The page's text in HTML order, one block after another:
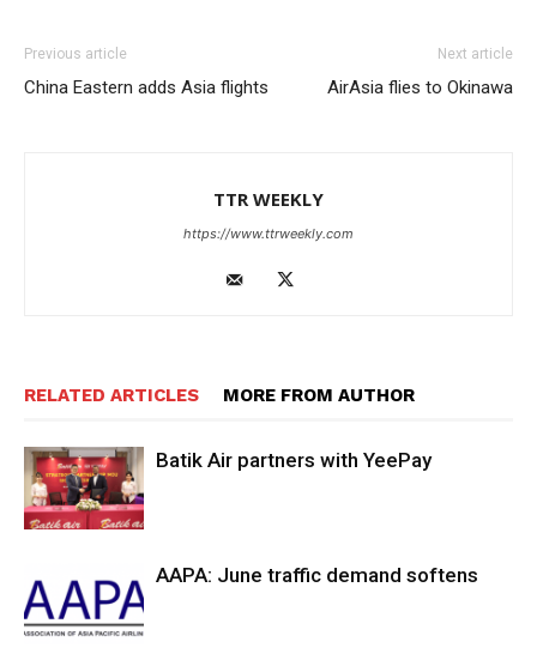
Previous article
China Eastern adds Asia flights
Next article
AirAsia flies to Okinawa
TTR WEEKLY
https://www.ttrweekly.com
RELATED ARTICLES MORE FROM AUTHOR
Batik Air partners with YeePay
AAPA: June traffic demand softens